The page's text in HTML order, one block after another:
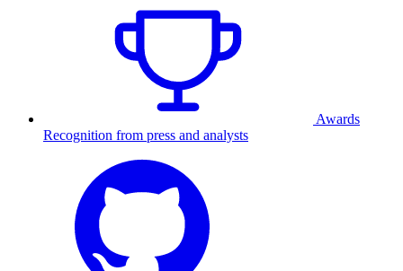
Awards
Recognition from press and analysts